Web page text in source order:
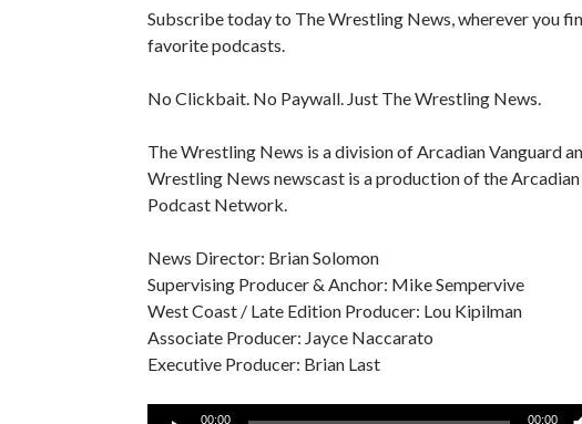
Subscribe today to The Wrestling News, wherever you
favorite podcasts.
No Clickbait. No Paywall. Just The Wrestling News.
The Wrestling News is a division of Arcadian Vanguard
Wrestling News newscast is a production of the
Podcast Network.
News Director: Brian Solomon
Supervising Producer & Anchor: Mike Sempervive
West Coast / Late Edition Producer: Lou Kipilman
Associate Producer: Jayce Naccarato
Executive Producer: Brian Last
Audio
00:00 00:00